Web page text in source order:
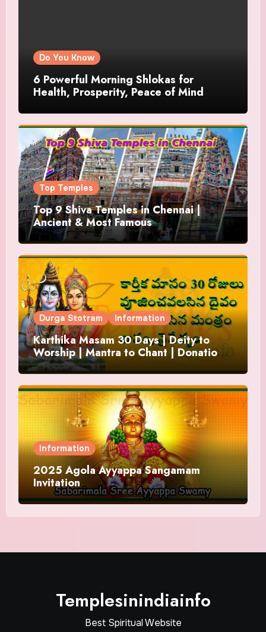
Do You Know
6 Powerful Morning Shlokas for
Health, Prosperity, Peace of Mind
Top Temples
Top 9 Shiva Temples in Chennai |
Ancient & Most Famous
Durga Stotram Information
Karthika Masam 30 Days | Deity to
Worship | Mantra to Chant | Donations
and Offering
Information
2025 Agola Ayyappa Sangamam
Invitation
Templesinindiainfo
Best Spiritual Website